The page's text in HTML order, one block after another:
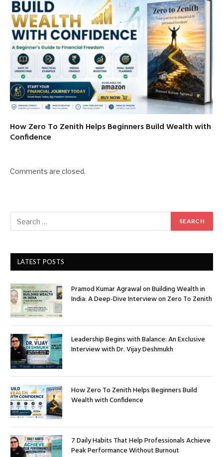
How Zero To Zenith Helps Beginners Build Wealth with
Confidence
Comments are closed.
LATEST POSTS
Pramod Kumar Agrawal on Building Wealth in
India: A Deep-Dive Interview on Zero To Zenith
Leadership Begins with Balance: An Exclusive
Interview with Dr. Vijay Deshmukh
How Zero To Zenith Helps Beginners Build
Wealth with Confidence
7 Daily Habits That Help Professionals Achieve
Peak Performance Without Burnout